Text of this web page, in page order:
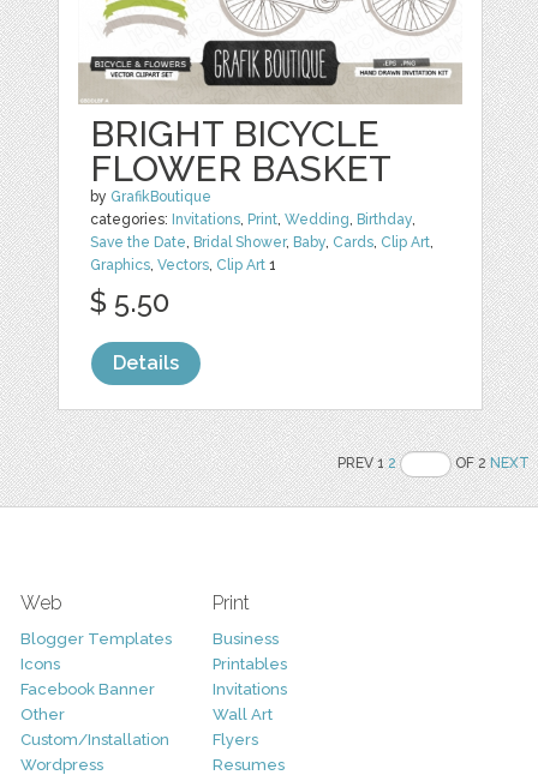
BRIGHT BICYCLE
FLOWER BASKET
by GrafikBoutique
categories: Invitations, Print,Wedding, Birthday,
Save the Date, Bridal Shower, Baby, Cards, Clip Art,
Graphics,Vectors, Clip Art 1
$ 5.50
Details
PREV 12 OF 2NEXT
Web
Blogger Templates
Icons
Facebook Banner
Other
Custom/Installation
Wordpress
Print
Business
Printables
Invitations
Wall Art
Flyers
Resumes